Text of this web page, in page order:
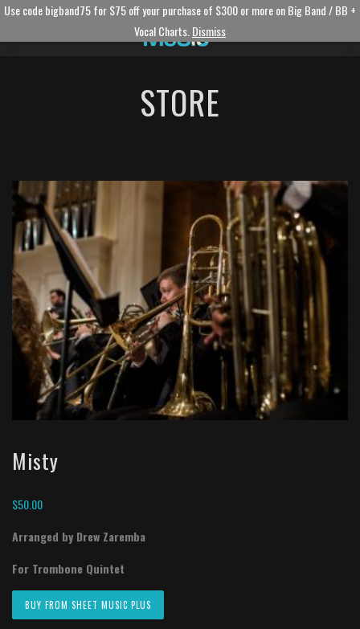
STORE
Misty
$50.00
Arranged by Drew Zaremba
For Trombone Quintet
BUY FROM SHEET MUSIC PLUS
Use code bigband75 for $75 off your purchase of $300 or more on Big Band / BB +
Vocal Charts. Dismiss